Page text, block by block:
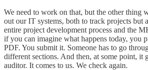
We need to work on that, but the other thing
out our IT systems, both to track projects but
entire project development process and the
if you can imagine what happens today, you
PDF. You submit it. Someone has to go
different sections. And then, at some point, it
auditor. It comes to us. We check again.